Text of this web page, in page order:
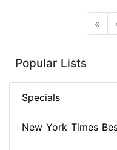
«
Popular Lists
Specials
New York Times